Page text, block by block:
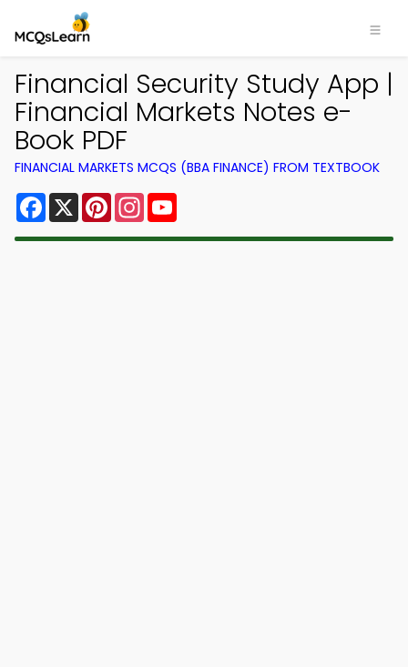
Financial Security Study App |
Financial Markets Notes e-
Book PDF
FINANCIAL MARKETS MCQS (BBA FINANCE) FROM TEXTBOOK
Facebook
X PinterestInstagram